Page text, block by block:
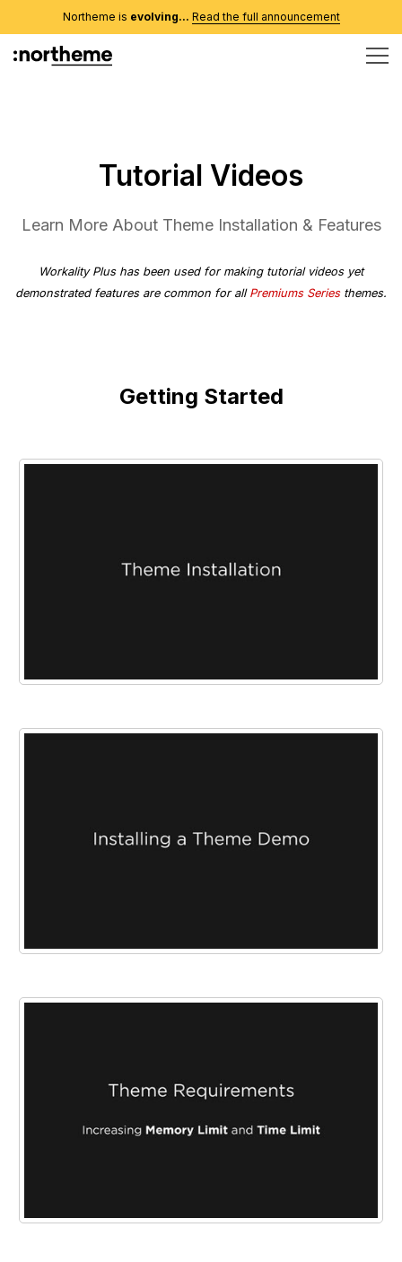
Northeme is evolving... Read the full announcement
Tutorial Videos
Learn More About Theme Installation & Features
Workality Plushas been used for making tutorial videos yet
demonstrated features are common for all Premiums Seriesthemes.
Getting Started